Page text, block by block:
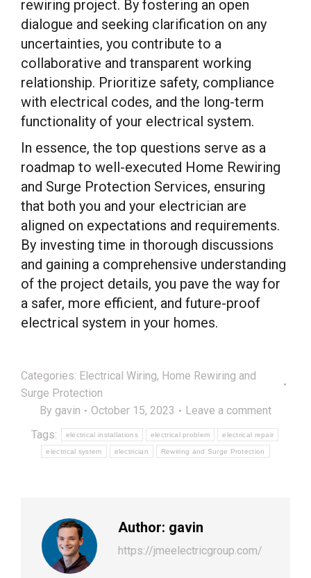
rewiring project. By fostering an open
dialogue and seeking clarification on any
uncertainties, you contribute to a
collaborative and transparent working
relationship. Prioritize safety, compliance
with electrical codes, and the long-term
functionality of your electrical system.
In essence, the top questions serve as a
roadmap to well-executed Home Rewiring
and Surge Protection Services, ensuring
that both you and your electrician are
aligned on expectations and requirements.
By investing time in thorough discussions
and gaining a comprehensive understanding
of the project details, you pave the way for
a safer, more efficient, and future-proof
electrical system in your homes.
Categories: Electrical Wiring, Home Rewiring and
Surge Protection
By gavin October 15, 2023
Leave a comment
Tags:
electrical installations electrical problem electrical repair
electrical system electrician Rewiring and Surge Protection
Author: gavin
https://jmeelectricgroup.com/